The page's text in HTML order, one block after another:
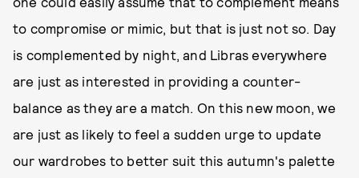
to compromise or mimic, but that is just not so. Day
is complemented by night, and Libras everywhere
are just as interested in providing a counter-
balance as they are a match. On this new moon, we
are just as likely to feel a sudden urge to update
our wardrobes to better suit this autumn's palette